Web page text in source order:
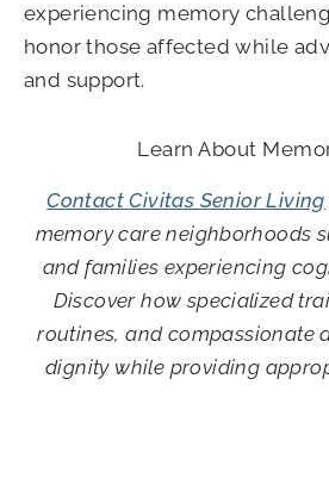
experiencing memory
honor those affected while
and support.
Learn About
Contact Civitas Senior Living
memory care neighborhoods
and families experiencing
Discover how specialized
routines, and compassionate
dignity while providing